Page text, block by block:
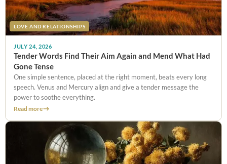
LOVE AND RELATIONSHIPS
JULY 24, 2026
Tender Words Find Their Aim Again and Mend What Had
Gone Tense
One simple sentence, placed at the right moment, beats every long
speech. Venus and Mercury align and give a tender message the
power to soothe everything.
Read more